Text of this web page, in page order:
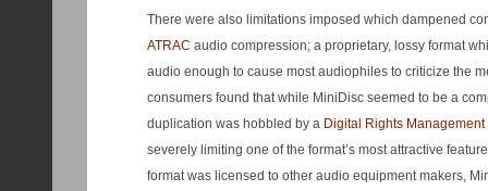
There were also limitations imposed which dampened
ATRAC audio compression; a proprietary, lossy format
audio enough to cause most audiophiles to criticize the
consumers found that while MiniDisc seemed to be a
duplication was hobbled by a Digital Rights Management
severely limiting one of the format’s most attractive
format was licensed to other audio equipment makers,